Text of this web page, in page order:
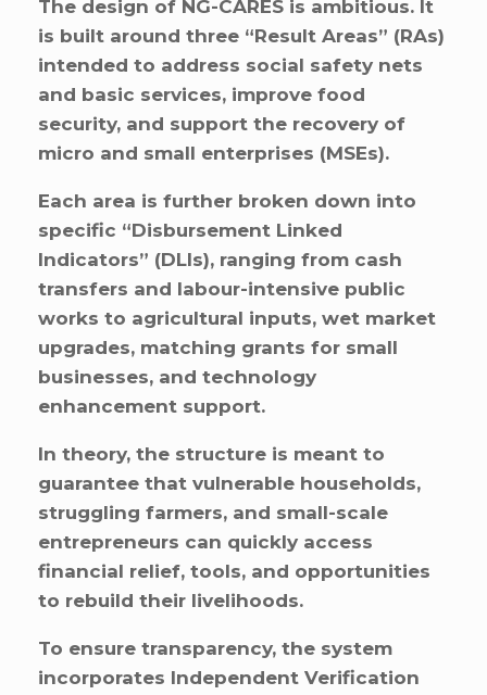
The design of NG-CARES is ambitious. It
is built around three “Result Areas” (RAs)
intended to address social safety nets
and basic services, improve food
security, and support the recovery of
micro and small enterprises (MSEs).
Each area is further broken down into
specific “Disbursement Linked
Indicators” (DLIs), ranging from cash
transfers and labour-intensive public
works to agricultural inputs, wet market
upgrades, matching grants for small
businesses, and technology
enhancement support.
In theory, the structure is meant to
guarantee that vulnerable households,
struggling farmers, and small-scale
entrepreneurs can quickly access
financial relief, tools, and opportunities
to rebuild their livelihoods.
To ensure transparency, the system
incorporates Independent Verification